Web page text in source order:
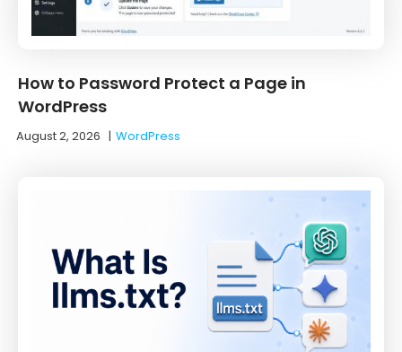
How to Password Protect a Page in
WordPress
August 2, 2026 |WordPress